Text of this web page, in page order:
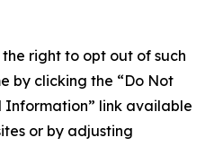
right to opt out of such
by clicking the “Do Not
Information” link available
or by adjusting